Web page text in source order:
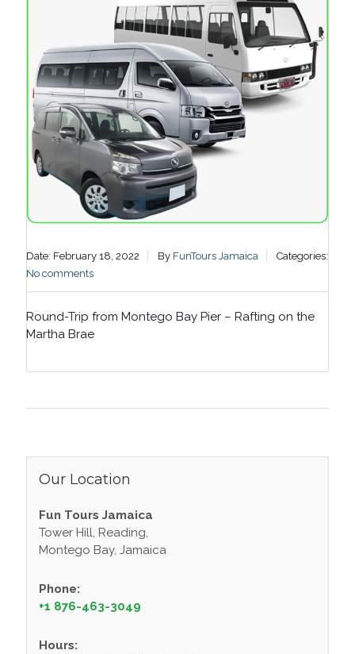
Date: February 18, 2022 By FunTours Jamaica
Categories:
No comments
Round-Trip from Montego Bay Pier – Rafting on the
Martha Brae
Our Location
Fun Tours Jamaica
Tower Hill, Reading,
Montego Bay, Jamaica
Phone:
+1 876-463-3049
Hours: